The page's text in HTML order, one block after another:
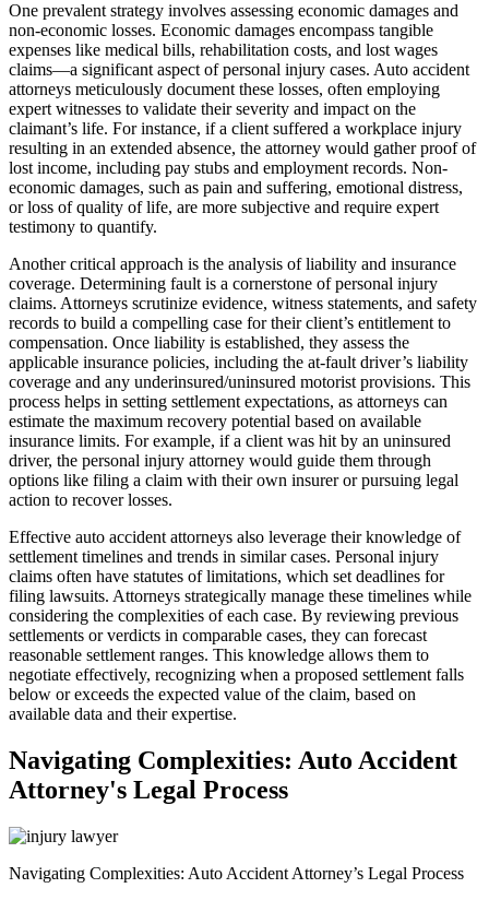
One prevalent strategy involves assessing economic damages and
non-economic losses. Economic damages encompass tangible
expenses like medical bills, rehabilitation costs, and lost wages
claims—a significant aspect of personal injury cases. Auto accident
attorneys meticulously document these losses, often employing
expert witnesses to validate their severity and impact on the
claimant’s life. For instance, if a client suffered a workplace injury
resulting in an extended absence, the attorney would gather proof of
lost income, including pay stubs and employment records. Non-
economic damages, such as pain and suffering, emotional distress,
or loss of quality of life, are more subjective and require expert
testimony to quantify.
Another critical approach is the analysis of liability and insurance
coverage. Determining fault is a cornerstone of personal injury
claims. Attorneys scrutinize evidence, witness statements, and safety
records to build a compelling case for their client’s entitlement to
compensation. Once liability is established, they assess the
applicable insurance policies, including the at-fault driver’s liability
coverage and any underinsured/uninsured motorist provisions. This
process helps in setting settlement expectations, as attorneys can
estimate the maximum recovery potential based on available
insurance limits. For example, if a client was hit by an uninsured
driver, the personal injury attorney would guide them through
options like filing a claim with their own insurer or pursuing legal
action to recover losses.
Effective auto accident attorneys also leverage their knowledge of
settlement timelines and trends in similar cases. Personal injury
claims often have statutes of limitations, which set deadlines for
filing lawsuits. Attorneys strategically manage these timelines while
considering the complexities of each case. By reviewing previous
settlements or verdicts in comparable cases, they can forecast
reasonable settlement ranges. This knowledge allows them to
negotiate effectively, recognizing when a proposed settlement falls
below or exceeds the expected value of the claim, based on
available data and their expertise.
Navigating Complexities: Auto Accident
Attorney's Legal Process
Navigating Complexities: Auto Accident Attorney’s Legal Process